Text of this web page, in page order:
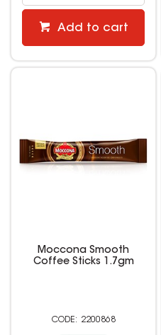
Add to cart
Moccona Smooth
Coffee Sticks 1.7gm
2200868